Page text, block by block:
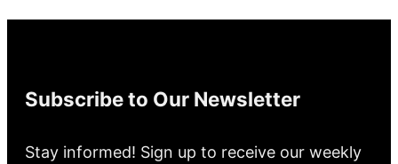
Subscribe to Our Newsletter
Stay informed! Sign up to receive our weekly